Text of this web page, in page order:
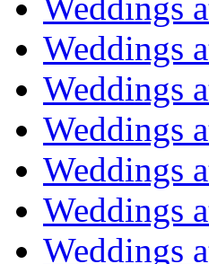
Weddings
Weddings
Weddings
Weddings
Weddings
Weddings